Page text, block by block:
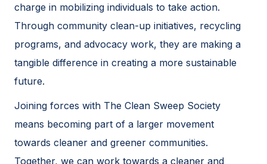
charge in mobilizing individuals to take action.
Through community clean-up initiatives, recycling
programs, and advocacy work, they are making a
tangible difference in creating a more sustainable
future.
Joining forces with The Clean Sweep Society
means becoming part of a larger movement
towards cleaner and greener communities.
Together, we can work towards a cleaner and